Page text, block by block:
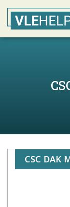
CSC DAK